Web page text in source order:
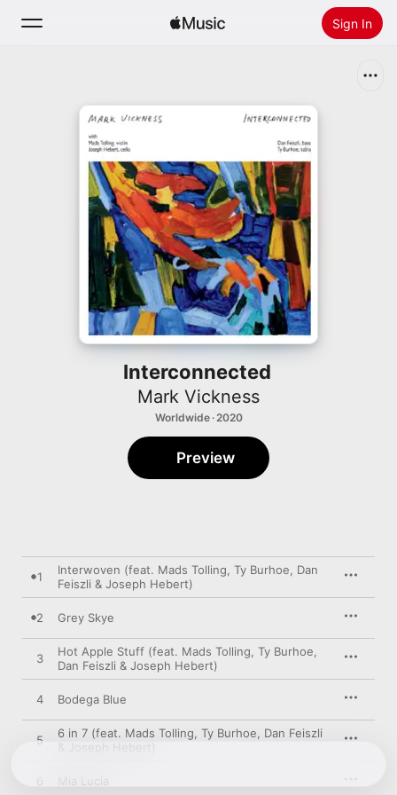
Sign In
Install Apple Music
Interconnected
Mark Vickness
Worldwide · 2020
Preview
1
Interwoven (feat. Mads Tolling, Ty Burhoe, Dan
Feiszli & Joseph Hebert)
2 Grey Skye
3
Hot Apple Stuff (feat. Mads Tolling, Ty Burhoe,
Dan Feiszli & Joseph Hebert)
4 Bodega Blue
5
6 in 7 (feat. Mads Tolling, Ty Burhoe, Dan Feiszli
& Joseph Hebert)
Mia Lucia